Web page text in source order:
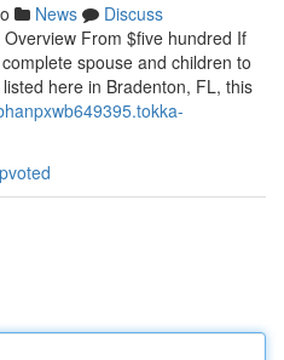
News
Discuss
From $five hundred If
spouse and children to
here in Bradenton, FL, this